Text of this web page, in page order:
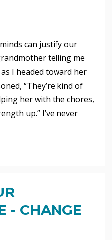
can justify our
telling me
as I headed toward her
“They’re kind of
her with the chores,
up.” I’ve never
- CHANGE